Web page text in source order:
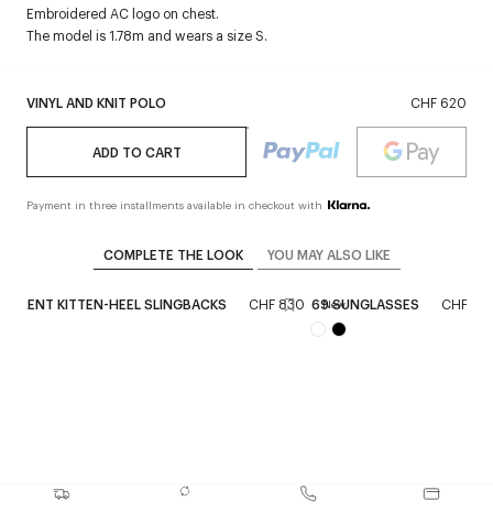
VINYL AND KNIT POLO CHF 620
ADD TO CART
Payment in three installments available in checkout with
Embroidered AC logo on chest.
The model is 1.78m and wears a size S.
COMPLETE THE LOOK YOU MAY ALSO LIKE
KITTEN-HEEL SLINGBACKS CHF 830 New
69 SUNGLASSES CHF